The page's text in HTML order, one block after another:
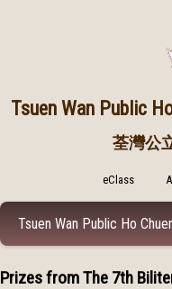
Tsuen Wan Public
荃灣公
eClass
Tsuen Wan Public Ho
Prizes from The 7th